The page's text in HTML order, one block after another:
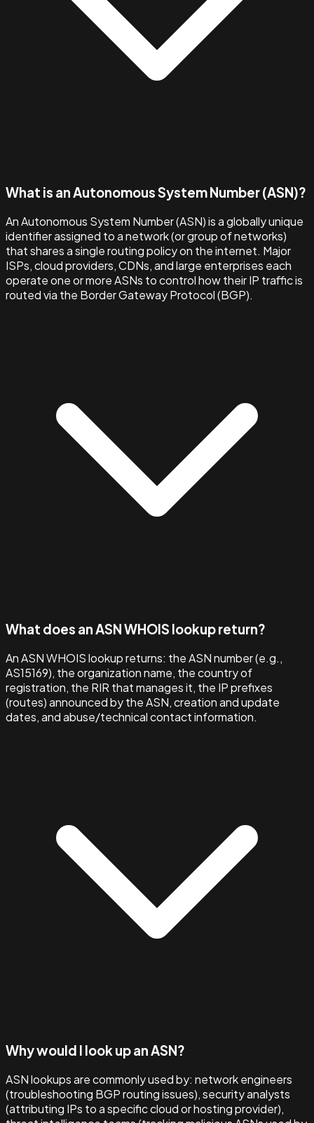
What is an Autonomous System Number (ASN)?
An Autonomous System Number (ASN) is a globally unique
identifier assigned to a network (or group of networks)
that shares a single routing policy on the internet. Major
ISPs, cloud providers, CDNs, and large enterprises each
operate one or more ASNs to control how their IP traffic is
routed via the Border Gateway Protocol (BGP).
What does an ASN WHOIS lookup return?
An ASN WHOIS lookup returns: the ASN number (e.g.,
AS15169), the organization name, the country of
registration, the RIR that manages it, the IP prefixes
(routes) announced by the ASN, creation and update
dates, and abuse/technical contact information.
Why would I look up an ASN?
ASN lookups are commonly used by: network engineers
(troubleshooting BGP routing issues), security analysts
(attributing IPs to a specific cloud or hosting provider),